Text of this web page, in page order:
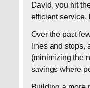
David, you hit
efficient service,
Over the past
lines and stops,
(minimizing the
savings where